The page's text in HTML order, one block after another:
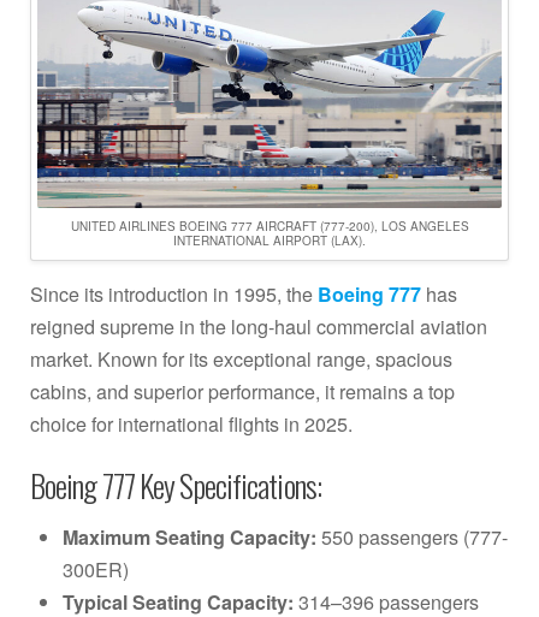
UNITED AIRLINES BOEING 777 AIRCRAFT (777-200), LOS ANGELES
INTERNATIONAL AIRPORT (LAX).
Since its introduction in 1995, the Boeing 777 has
reigned supreme in the long-haul commercial aviation
market. Known for its exceptional range, spacious
cabins, and superior performance, it remains a top
choice for international flights in 2025.
Boeing 777 Key Specifications:
Maximum Seating Capacity: 550 passengers (777-
300ER)
Typical Seating Capacity: 314–396 passengers